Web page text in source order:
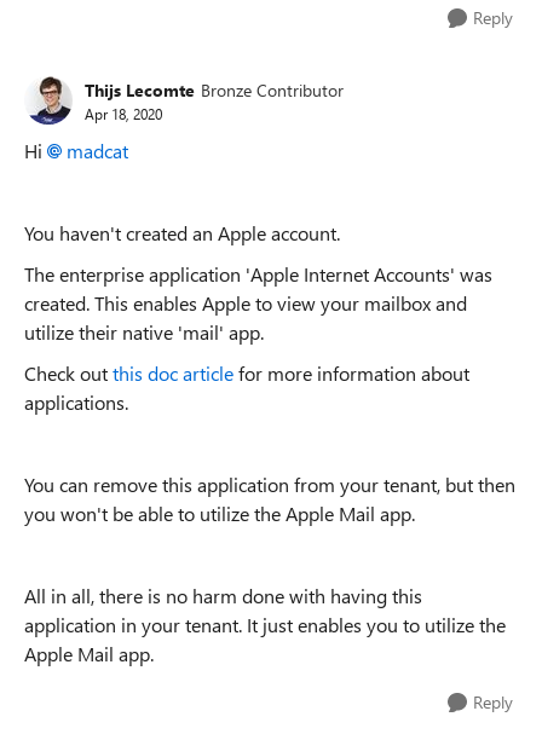
Reply
Thijs Lecomte Bronze Contributor
Apr 18, 2020
Hi madcat
You haven't created an Apple account.
The enterprise application 'Apple Internet Accounts' was
created. This enables Apple to view your mailbox and
utilize their native 'mail' app.
Check outthis doc articlefor more information about
applications.
You can remove this application from your tenant, but then
you won't be able to utilize the Apple Mail app.
All in all, there is no harm done with having this
application in your tenant. It just enables you to utilize the
Apple Mail app.
Reply